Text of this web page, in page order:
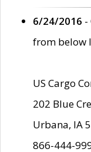
6/24/2016 -
from below
US Cargo
202 Blue
Urbana, IA
866-444-